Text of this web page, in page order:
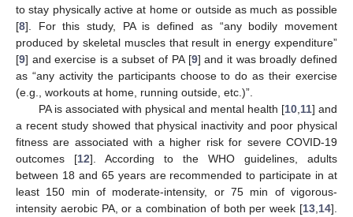
to stay physically active at home or outside as much as possible
[8]. For this study, PA is defined as “any bodily movement
produced by skeletal muscles that result in energy expenditure”
[9] and exercise is a subset of PA [9] and it was broadly defined
as “any activity the participants choose to do as their exercise
(e.g., workouts at home, running outside, etc.)”.
PA is associated with physical and mental health [10, 11] and
a recent study showed that physical inactivity and poor physical
fitness are associated with a higher risk for severe COVID-19
outcomes [12]. According to the WHO guidelines, adults
between 18 and 65 years are recommended to participate in at
least 150 min of moderate-intensity, or 75 min of vigorous-
intensity aerobic PA, or a combination of both per week [13 14].